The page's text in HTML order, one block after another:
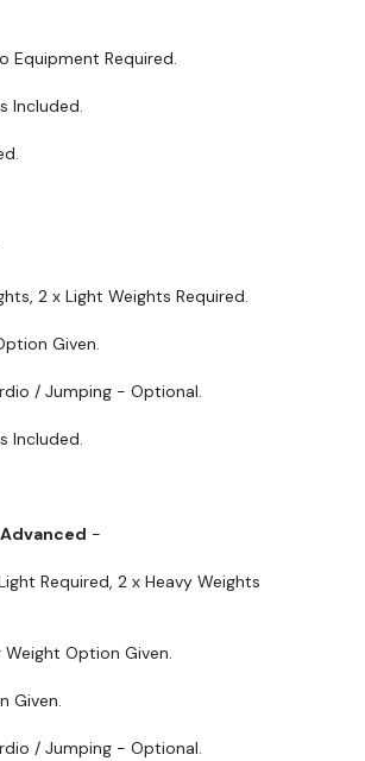
Equipment Required.
Included.
2 x Light Weights Required.
Given.
/ Jumping - Optional.
Included.
-
Required, 2 x Heavy Weights
Option Given.
Given.
/ Jumping - Optional.